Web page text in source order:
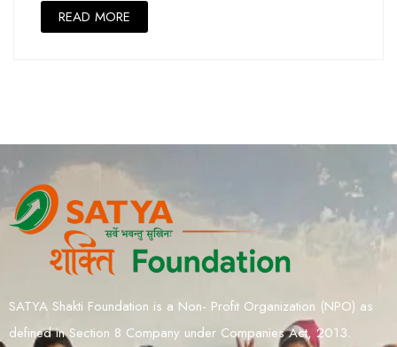
READ MORE
SATYA Shakti Foundation is a Non- Profit Organization (NPO) as
defined in Section 8 Company under Companies Act, 2013.